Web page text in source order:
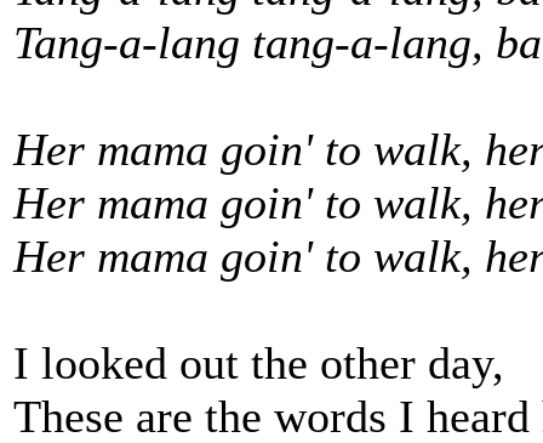
Tang-a-lang tang-a-lang,
Her mama goin' to walk,
Her mama goin' to walk,
Her mama goin' to walk,
I looked out the other day,
These are the words I heard